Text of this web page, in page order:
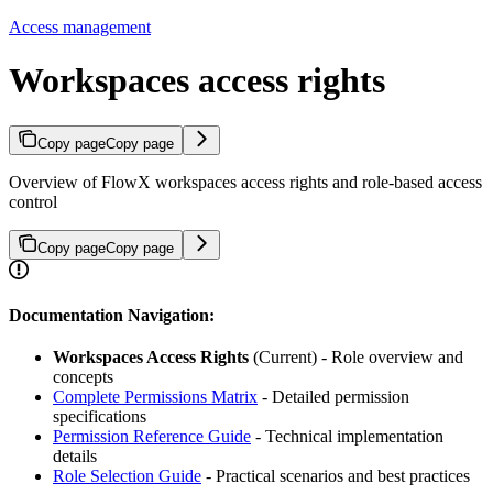
Access management
Workspaces access rights
Copy pageCopy page
Overview of FlowX workspaces access rights and role-based access
control
Copy pageCopy page
Documentation Navigation:
Workspaces Access Rights (Current) - Role overview and
concepts
Complete Permissions Matrix - Detailed permission
specifications
Permission Reference Guide - Technical implementation
details
Role Selection Guide - Practical scenarios and best practices